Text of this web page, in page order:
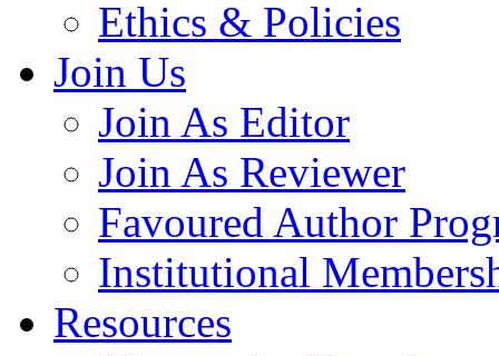
Ethics & Policies
Join Us
Join As Editor
Join As Reviewer
Favoured Author
Institutional
Resources